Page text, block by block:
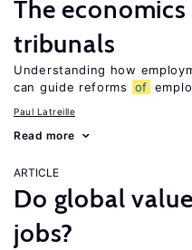
The economics
tribunals
Understanding how
can guide reforms
of
Paul Latreille
Read more
ARTICLE
Do global
jobs?